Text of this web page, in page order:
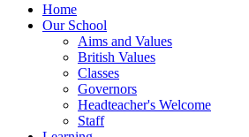
Home
Our School
Aims and Values
British Values
Classes
Governors
Headteacher's Welcome
Staff